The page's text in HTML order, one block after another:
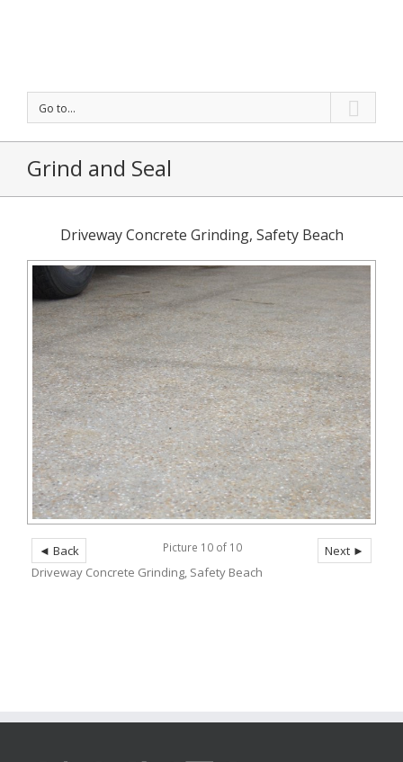
Go to...
Grind and Seal
Driveway Concrete Grinding, Safety Beach
◄ Back Next ►
Picture 10 of 10
Driveway Concrete Grinding, Safety Beach